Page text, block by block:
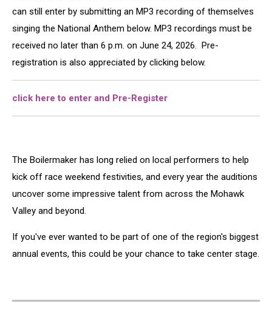
can still enter by submitting an MP3 recording of themselves
singing the National Anthem below. MP3 recordings must be
received no later than 6 p.m. on June 24, 2026. Pre-
registration is also appreciated by clicking below.
click here to enter and Pre-Register
The Boilermaker has long relied on local performers to help
kick off race weekend festivities, and every year the auditions
uncover some impressive talent from across the Mohawk
Valley and beyond.
If you've ever wanted to be part of one of the region's biggest
annual events, this could be your chance to take center stage.